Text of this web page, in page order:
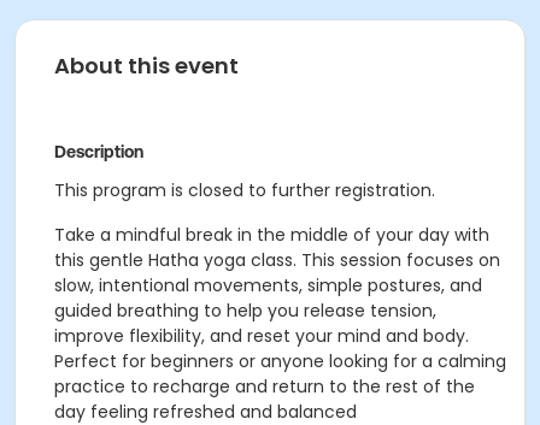
About this event
Description
This program is closed to further registration.
Take a mindful break in the middle of your day with
this gentle Hatha yoga class. This session focuses on
slow, intentional movements, simple postures, and
guided breathing to help you release tension,
improve flexibility, and reset your mind and body.
Perfect for beginners or anyone looking for a calming
practice to recharge and return to the rest of the
day feeling refreshed and balanced